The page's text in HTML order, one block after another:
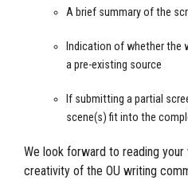
A brief summary of the
Indication of whether the
a pre-existing source
If submitting a partial
scene(s) fit into the
We look forward to reading
creativity of the OU writing